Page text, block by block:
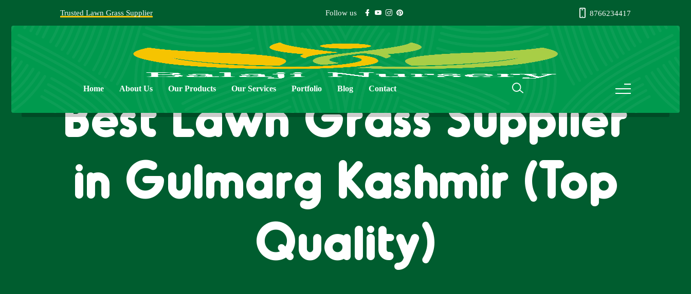
Trusted Lawn Grass Supplier Follow us 8766234417
Home About Us Our Products Our Services Portfolio Blog Contact
Best Lawn Grass Supplier
in Gulmarg Kashmir (Top
Quality)